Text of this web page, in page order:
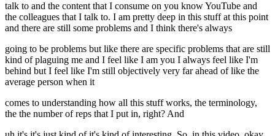
talk to and the content that I consume on you know YouTube and
the colleagues that I talk to. I am pretty deep in this stuff at this point
and there are still some problems and I think there's always
going to be problems but like there are specific problems that are still
kind of plaguing me and I feel like I am you I always feel like I'm
behind but I feel like I'm still objectively very far ahead of like the
average person when it
comes to understanding how all this stuff works, the terminology,
the the number of reps that I put in, right? And